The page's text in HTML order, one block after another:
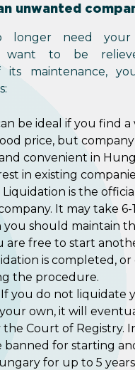
unwanted
longer need your
want to be
its maintenance,
be ideal if you find a
price, but
convenient in
in existing
Liquidation is the
It may take 6-
should maintain
are free to start
is completed, or
the procedure.
If you do not liquidate
own, it will
Court of Registry.
banned for starting
for up to 5